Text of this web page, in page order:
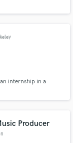
internship in a
Producer